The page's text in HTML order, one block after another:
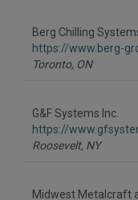
Berg Chilling
https://www.berg-
Toronto, ON
G&F Systems Inc.
https://
Roosevelt, NY
Midwest Metalcraft